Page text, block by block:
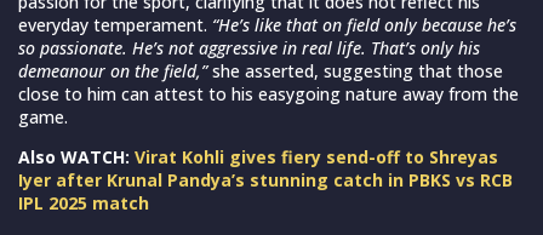
everyday temperament. “He’s like that on field only because he’s
so passionate. He’s not aggressive in real life. That’s only his
demeanour on the field,”she asserted, suggesting that those
close to him can attest to his easygoing nature away from the
game.
Also WATCH: Virat Kohli gives fiery send-off to Shreyas
Iyer after Krunal Pandya’s stunning catch in PBKS vs RCB
IPL 2025 match